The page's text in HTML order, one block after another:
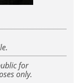
for
only.